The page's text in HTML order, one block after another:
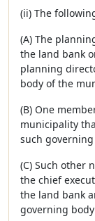
(ii) The
(A) The
the land bank
planning
body of the
(B) One
municipality
such
(C) Such other
the chief
the land bank
governing